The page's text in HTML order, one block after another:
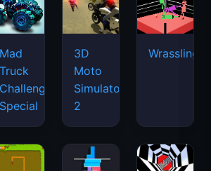
Mad
Truck
Challenge
Special
3D
Moto
Simulator
2
Wrassling